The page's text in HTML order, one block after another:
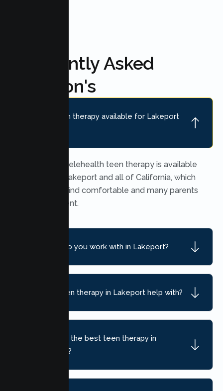
Frequently Asked
Question's
Is online teen therapy available for Lakeport
Yes. Secure telehealth teen therapy is available
throughout Lakeport and all of California, which
many teens find comfortable and many parents
find convenient.
What ages do you work with in Lakeport?
What can teen therapy in Lakeport help with?
How do I find the best teen therapy in
Lakeport, CA?